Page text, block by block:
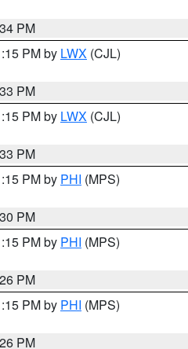
PM
PM by LWX (CJL)
PM
PM by LWX (CJL)
PM
PM by PHI (MPS)
PM
PM by PHI (MPS)
PM
PM by PHI (MPS)
PM